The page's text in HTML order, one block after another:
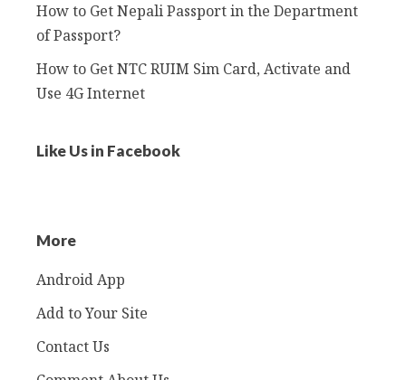
How to Get Nepali Passport in the Department
of Passport?
How to Get NTC RUIM Sim Card, Activate and
Use 4G Internet
Like Us in Facebook
More
Android App
Add to Your Site
Contact Us